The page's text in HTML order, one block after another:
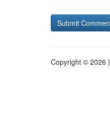
Copyright © 2026 |